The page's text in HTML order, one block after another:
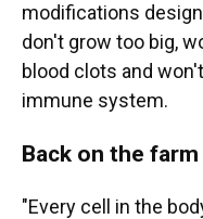
modifications
don't grow too big,
blood clots and
immune system.
Back on the farm
"Every cell in the